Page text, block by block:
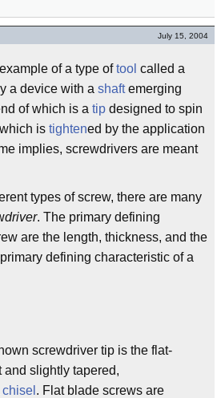
July 15, 2004
of a type oftool called a
a device with a shaftemerging
of which is a tip designed to spin
which is tightened by the application
implies, screwdrivers are meant
types of screw, there are many
driver. The primary defining
are the length, thickness, and the
defining characteristic of a
screwdriver tip is the flat-
and slightly tapered,
chisel . Flat blade screws are